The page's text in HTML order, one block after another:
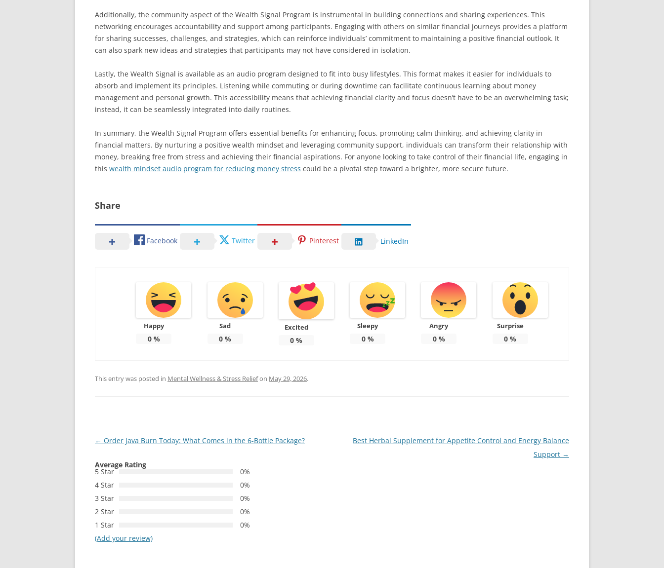
Additionally, the community aspect of the Wealth Signal Program is instrumental in building connections and sharing experiences. This
networking encourages accountability and support among participants. Engaging with others on similar financial journeys provides a platform
for sharing successes, challenges, and strategies, which can reinforce individuals’ commitment to maintaining a positive financial outlook. It
can also spark new ideas and strategies that participants may not have considered in isolation.
Lastly, the Wealth Signal is available as an audio program designed to fit into busy lifestyles. This format makes it easier for individuals to
absorb and implement its principles. Listening while commuting or during downtime can facilitate continuous learning about money
management and personal growth. This accessibility means that achieving financial clarity and focus doesn’t have to be an overwhelming task;
instead, it can be seamlessly integrated into daily routines.
In summary, the Wealth Signal Program offers essential benefits for enhancing focus, promoting calm thinking, and achieving clarity in
financial matters. By nurturing a positive wealth mindset and leveraging community support, individuals can transform their relationship with
money, breaking free from stress and achieving their financial aspirations. For anyone looking to take control of their financial life, engaging in
this wealth mindset audio program for reducing money stress could be a pivotal step toward a brighter, more secure future.
Share
Facebook Twitter Pinterest LinkedIn
Happy
0%
Sad
0 %
Excited
0 %
Sleepy
0%
Angry
0%
Surprise
0 %
This entry was posted in Mental Wellness & Stress Reliefon May 29, 2026.
Post
← Order Java Burn Today: What Comes in the 6-Bottle Package?
Best Herbal Supplement for Appetite Control and Energy Balance
Support →
Average Rating
5 Star
0%
4 Star
0%
3 Star
0%
2 Star
0%
1 Star
0%
(Add your review)